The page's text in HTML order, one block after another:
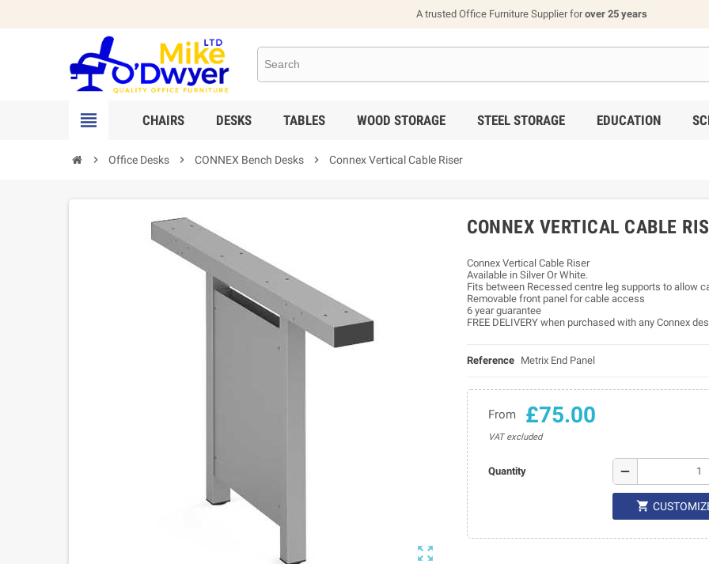
A trusted Office Furniture Supplier forover 25 years
 CHAIRS DESKS TABLES WOOD STORAGE STEEL STORAGE EDUCATION
 Office Desks  CONNEX Bench Desks  Connex Vertical Cable Riser

CONNEX VERTICAL CABLE
Connex Vertical Cable Riser
Available in Silver Or White.
Fits between Recessed centre leg supports to allow
Removable front panel for cable access
6 year guarantee
FREE DELIVERY when purchased with any Connex
Reference Metrix End Panel
From £75.00
VAT excluded
Quantity remove
